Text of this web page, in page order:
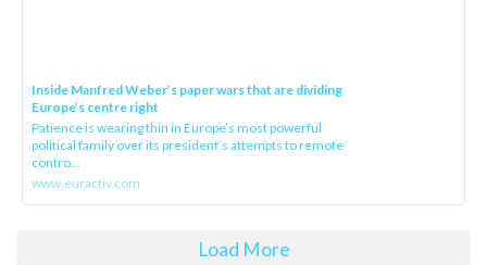
Inside Manfred Weber’s paper wars that are dividing
Europe’s centre right
Patience is wearing thin in Europe’s most powerful
political family over its president‘s attempts to remote
contro...
www.euractiv.com
Load More